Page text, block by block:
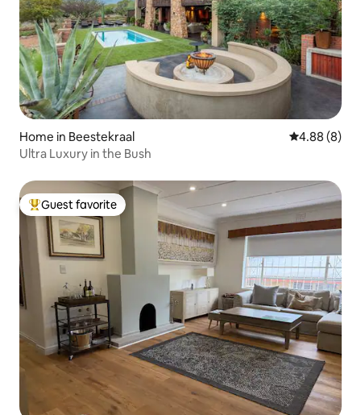
Home in Beestekraal 4.88 out of
4.88 (8)
Ultra Luxury in the Bush
Top guest favorite
Guest favorite